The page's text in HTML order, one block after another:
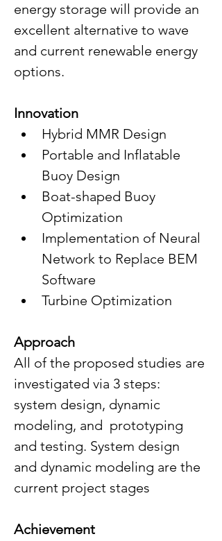
energy storage will provide an
excellent alternative to wave
and current renewable energy
options.
Innovation
Hybrid MMR Design
Portable and Inflatable
Buoy Design
Boat-shaped Buoy
Optimization
Implementation of Neural
Network to Replace BEM
Software
Turbine Optimization
Approach
All of the proposed studies are
investigated via 3 steps:
system design, dynamic
modeling, and  prototyping
and testing. System design
and dynamic modeling are the
current project stages
Achievement